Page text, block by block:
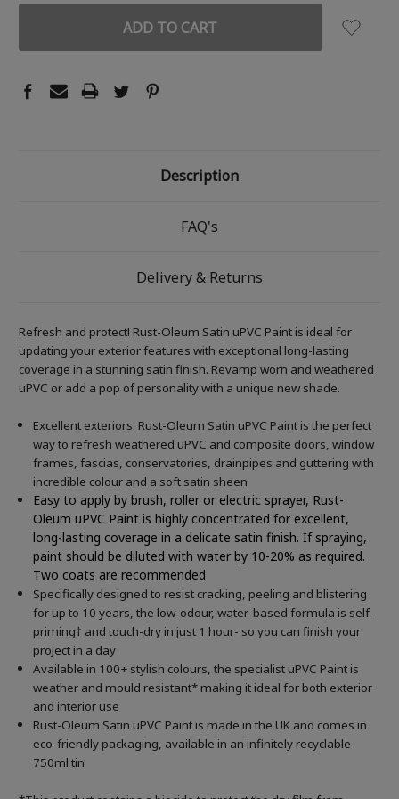
Description
FAQ's
Delivery & Returns
Refresh and protect! Rust-Oleum Satin uPVC Paint is ideal for
updating your exterior features with exceptional long-lasting
coverage in a stunning satin finish. Revamp worn and weathered
uPVC or add a pop of personality with a unique new shade.
Excellent exteriors. Rust-Oleum Satin uPVC Paint is the perfect
way to refresh weathered uPVC and composite doors, window
frames, fascias, conservatories, drainpipes and guttering with
incredible colour and a soft satin sheen
Easy to apply by brush, roller or electric sprayer, Rust-
Oleum uPVC Paint is highly concentrated for excellent,
long-lasting coverage in a delicate satin finish. If spraying,
paint should be diluted with water by 10-20% as required.
Two coats are recommended
Specifically designed to resist cracking, peeling and blistering
for up to 10 years, the low-odour, water-based formula is self-
priming† and touch-dry in just 1 hour- so you can finish your
project in a day
Available in 100+ stylish colours, the specialist uPVC Paint is
weather and mould resistant* making it ideal for both exterior
and interior use
Rust-Oleum Satin uPVC Paint is made in the UK and comes in
eco-friendly packaging, available in an infinitely recyclable
750ml tin